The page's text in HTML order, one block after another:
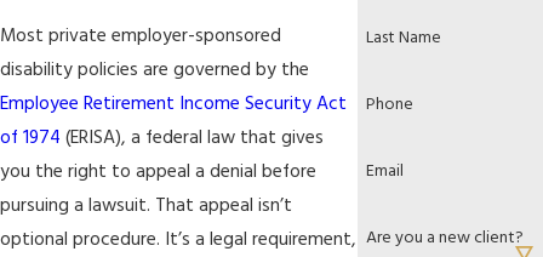
Most private employer-sponsored
disability policies are governed by the
Employee Retirement Income Security Act
of 1974 (ERISA), a federal law that gives
you the right to appeal a denial before
pursuing a lawsuit. That appeal isn’t
optional procedure. It’s a legal requirement,
Last Name
Phone
Email
Are you a new client?